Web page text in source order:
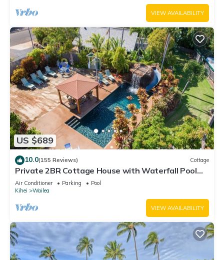
VIEW AVAILABILITY
US $689
10.0(155 Reviews) Cottage
Private 2BR Cottage House with Waterfall Pool
Maui Meadows Permitted
Air Conditioner Parking
Pool
Kihei
Wailea
VIEW AVAILABILITY